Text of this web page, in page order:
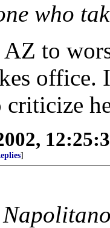
who
to
office.
criticize
]